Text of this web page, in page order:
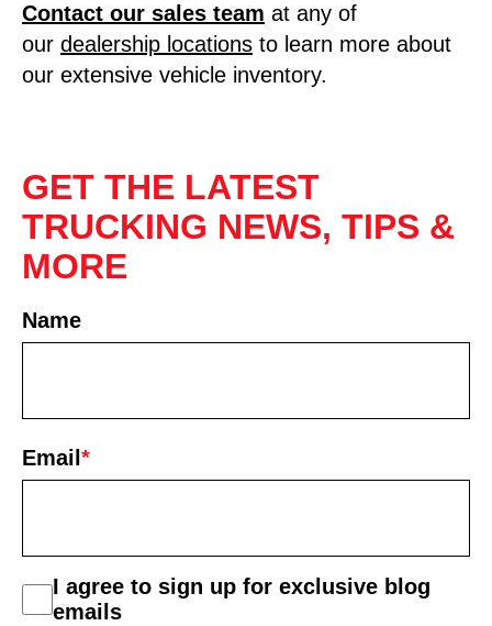
Contact our sales team at any of
our dealership locations to learn more about
our extensive vehicle inventory.
GET THE LATEST
TRUCKING NEWS, TIPS &
MORE
Name
Email *
consent
I agree to sign up for exclusive blog
emails